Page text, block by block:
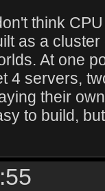
think
as a
At one
4 servers,
their
to build,